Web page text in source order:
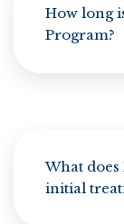
How long
Program?
What
initial